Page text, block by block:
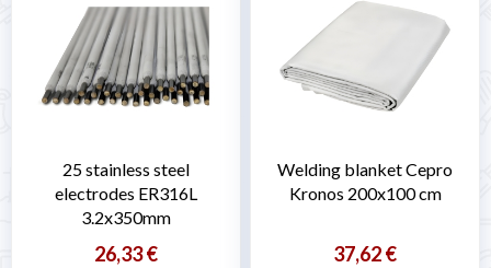
25 stainless steel
electrodes ER316L
3.2x350mm
26,33 €
Welding blanket Cepro
Kronos 200x100 cm
37,62 €